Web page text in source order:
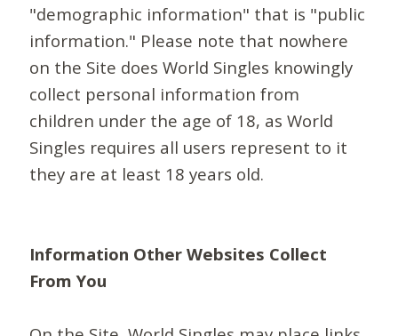
"demographic information" that is "public
information." Please note that nowhere
on the Site does World Singles knowingly
collect personal information from
children under the age of 18, as World
Singles requires all users represent to it
they are at least 18 years old.
Information Other Websites Collect
From You